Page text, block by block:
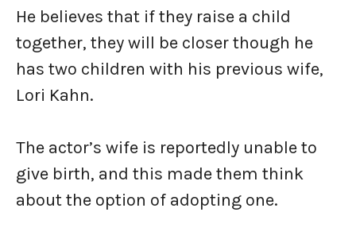
He believes that if they raise a child
together, they will be closer though he
has two children with his previous wife,
Lori Kahn.
The actor’s wife is reportedly unable to
give birth, and this made them think
about the option of adopting one.